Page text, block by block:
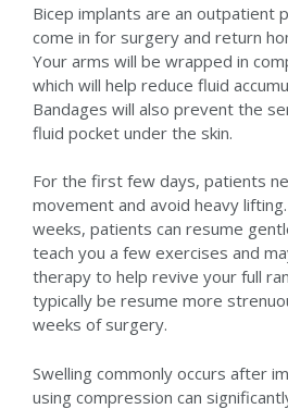
Bicep implants are an outpatient
come in for surgery and return
Your arms will be wrapped in
which will help reduce fluid
Bandages will also prevent the
fluid pocket under the skin.
For the first few days, patients
movement and avoid heavy
weeks, patients can resume
teach you a few exercises and
therapy to help revive your full
typically be resume more
weeks of surgery.
Swelling commonly occurs after
using compression can